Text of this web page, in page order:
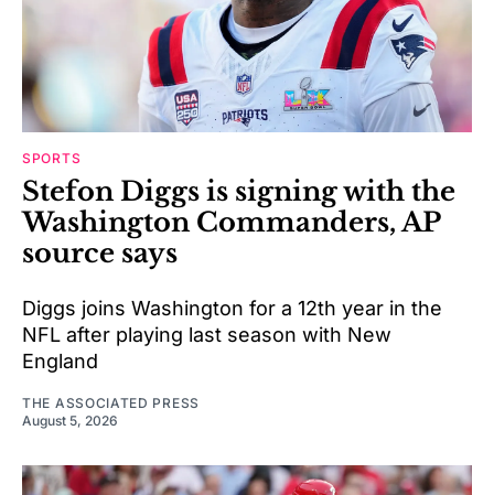
SPORTS
Stefon Diggs is signing with the
Washington Commanders, AP
source says
Diggs joins Washington for a 12th year in the
NFL after playing last season with New
England
THE ASSOCIATED PRESS
August 5, 2026